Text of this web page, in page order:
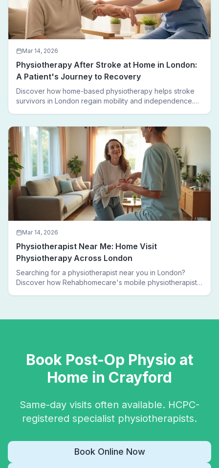
Mar 14, 2026
Physiotherapy After Stroke at Home in London:
A Patient's Journey to Recovery
Discover how home-based physiotherapy helps stroke
survivors in London regain mobility and independence.
Mar 14, 2026
Physiotherapist Near Me: Home Visit
Physiotherapy Across London
Searching for a physiotherapist near you in London?
Discover how Rehabhomecare's mobile physiotherapists
Book Post-Op Physio at
Home in Crayford
Same-day visits often available. HCPC-
registered specialist physiotherapists.
Book Online Now